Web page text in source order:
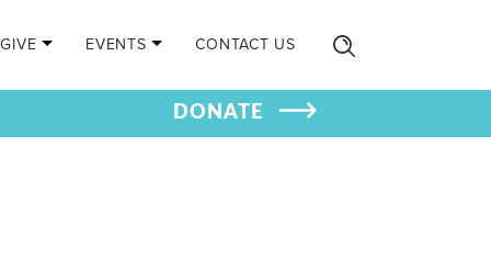
GIVE EVENTS CONTACT US
DONATE